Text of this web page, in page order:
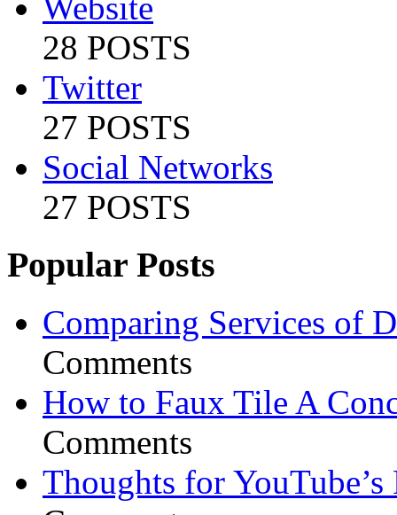
Website
28 POSTS
Twitter
27 POSTS
Social Networks
27 POSTS
Popular Posts
Comparing Services of
Comments
How to Faux Tile A
Comments
Thoughts for YouTube’s